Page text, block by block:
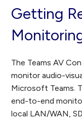
Getting
The Teams AV
monitor audio-
Microsoft Teams.
end-to-end
local LAN/WAN,